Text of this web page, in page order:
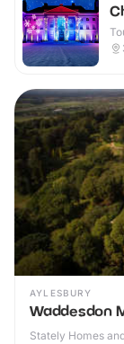
AYLESBURY
Waddesdon
Stately Homes